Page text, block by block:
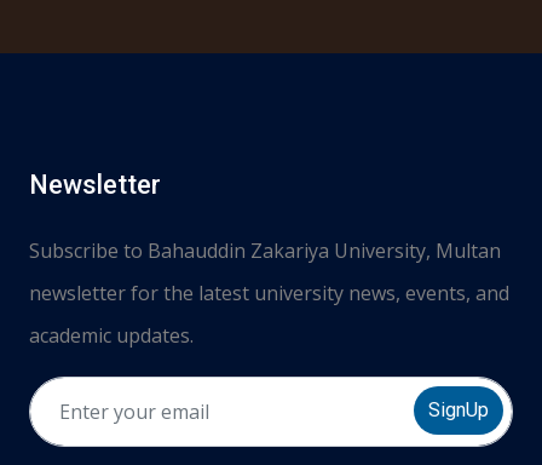
Newsletter
Subscribe to Bahauddin Zakariya University, Multan
newsletter for the latest university news, events, and
academic updates.
SignUp